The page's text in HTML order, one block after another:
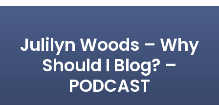
Julilyn Woods – Why
Should I Blog? –
PODCAST